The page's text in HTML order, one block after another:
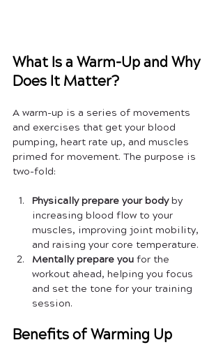
What Is a Warm-Up and Why
Does It Matter?
A warm-up is a series of movements
and exercises that get your blood
pumping, heart rate up, and muscles
primed for movement. The purpose is
two-fold:
Physically prepare your body by
increasing blood flow to your
muscles, improving joint mobility,
and raising your core temperature.
Mentally prepare you for the
workout ahead, helping you focus
and set the tone for your training
session.
Benefits of Warming Up